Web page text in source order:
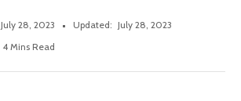
July 28, 2023 Updated: July 28, 2023
4 Mins Read